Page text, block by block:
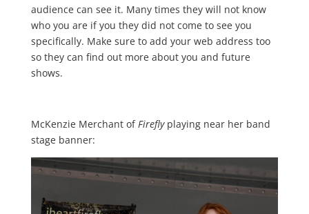
audience can see it. Many times they will not know
who you are if you they did not come to see you
specifically. Make sure to add your web address too
so they can find out more about you and future
shows.
McKenzie Merchant ofFireflyplaying near her band
stage banner: